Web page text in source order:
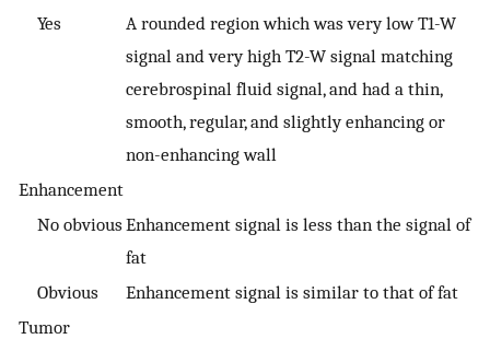
Yes
A rounded region which was very low T1-W
signal and very high T2-W signal matching
cerebrospinal fluid signal, and had a thin,
smooth, regular, and slightly enhancing or
non-enhancing wall
Enhancement
No obviousEnhancement signal is less than the signal of
fat
Obvious
Enhancement signal is similar to that of fat
Tumor